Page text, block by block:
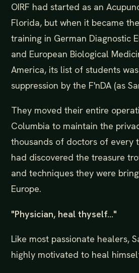
OIRF had started as an
Florida, but when it became
training in German Diagnostic
and European Biological
America, its list of students
suppression by the F'nDA (as
They moved their entire
Columbia to maintain the
thousands of doctors of every
had discovered the treasure
and techniques they were
Europe.
"Physician, heal thyself..."
Like most passionate healers,
highly motivated to heal